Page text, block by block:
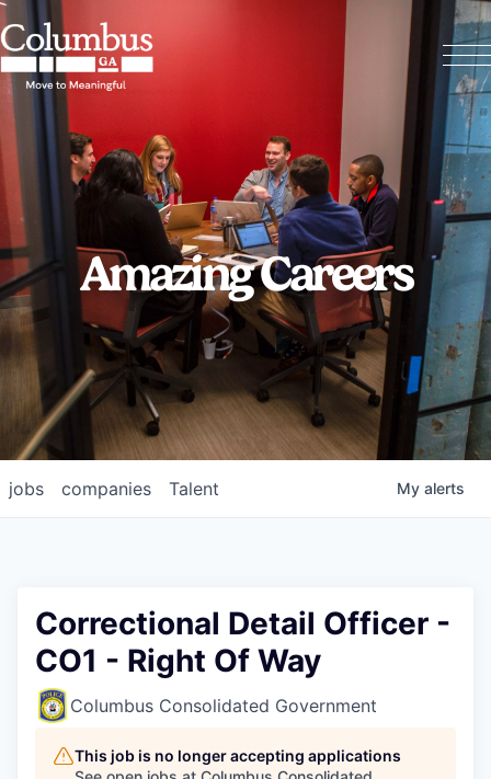
Amazing Careers
jobs companies Talent My alerts
Correctional Detail Officer -
CO1 - Right Of Way
Columbus Consolidated Government
This job is no longer accepting applications